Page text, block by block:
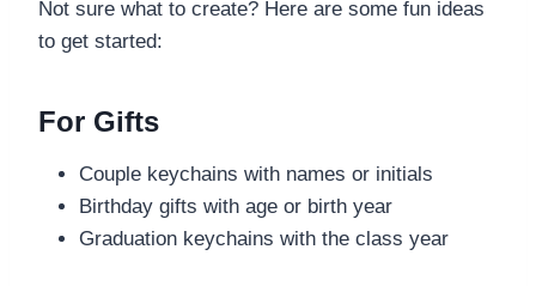
Not sure what to create? Here are some fun ideas
to get started:
For Gifts
Couple keychains with names or initials
Birthday gifts with age or birth year
Graduation keychains with the class year